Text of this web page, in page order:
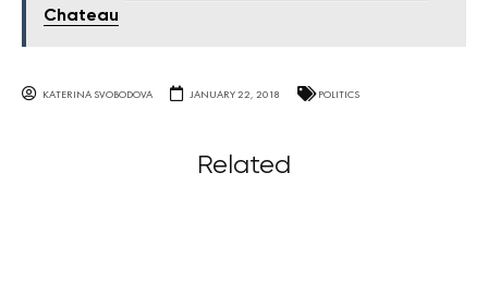
Chateau
KATERINA SVOBODOVA JANUARY 22, 2018 POLITICS
Related